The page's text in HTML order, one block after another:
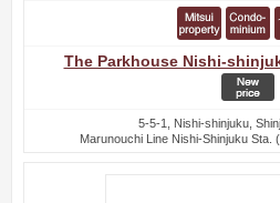
The Parkhouse Nishi-
5-5-1, Nishi-shinjuku,
Marunouchi Line Nishi-Shinjuku Sta.